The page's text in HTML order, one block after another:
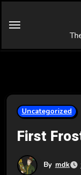
Uncategorized
First
By mdk